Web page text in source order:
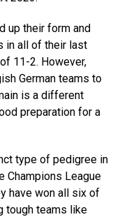
up their form and
in all of their last
11-2. However,
German teams to
is a different
preparation for a
type of pedigree in
Champions League
have won all six of
tough teams like